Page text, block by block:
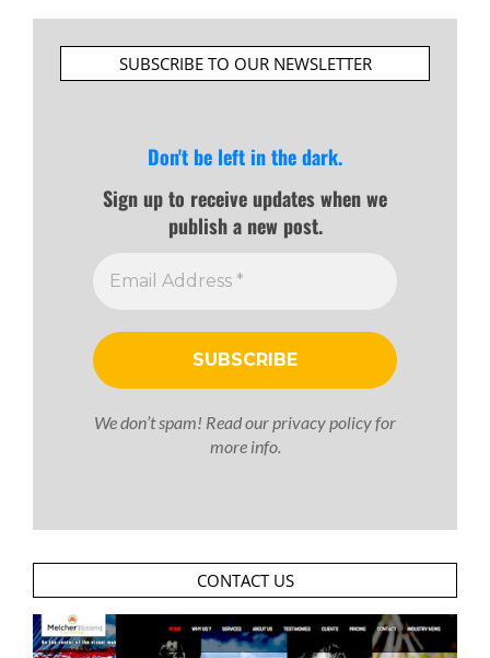
SUBSCRIBE TO OUR NEWSLETTER
Don't be left in the dark.
Sign up to receive updates when we
publish a new post.
We don’t spam! Read ourprivacy policyfor
more info.
CONTACT US